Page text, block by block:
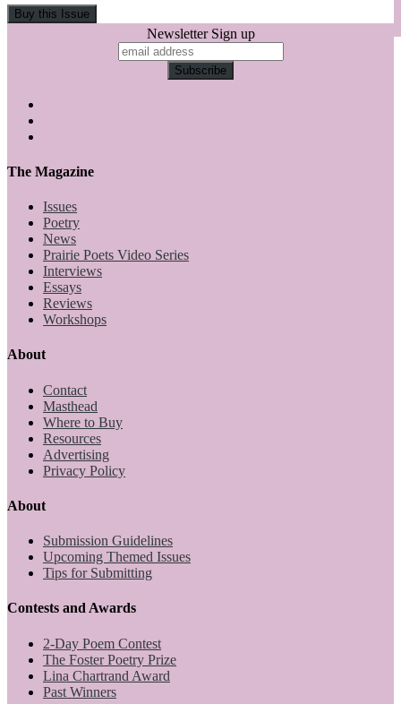
Newsletter Sign up
The Magazine
Issues
Poetry
News
Prairie Poets Video Series
Interviews
Essays
Reviews
Workshops
About
Contact
Masthead
Where to Buy
Resources
Advertising
Privacy Policy
About
Submission Guidelines
Upcoming Themed Issues
Tips for Submitting
Contests and Awards
2-Day Poem Contest
The Foster Poetry Prize
Lina Chartrand Award
Past Winners